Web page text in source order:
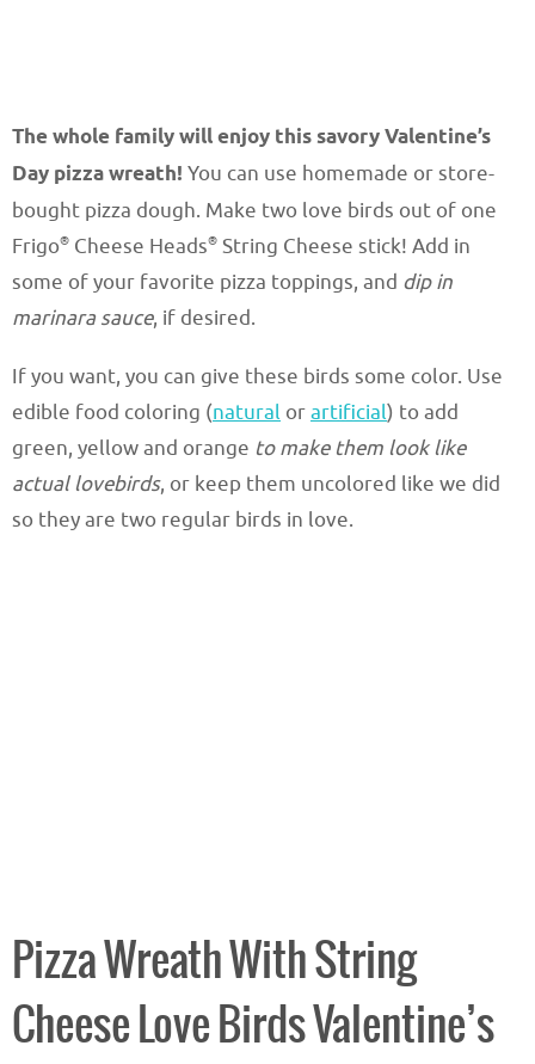
The whole family will enjoy this savory Valentine’s
Day pizza wreath! You can use homemade or store-
bought pizza dough. Make two love birds out of one
Frigo® Cheese Heads® String Cheese stick! Add in
some of your favorite pizza toppings, and dip in
marinara sauce, if desired.
If you want, you can give these birds some color. Use
edible food coloring (natural orartificial) to add
green, yellow and orange to make them look like
actual lovebirds, or keep them uncolored like we did
so they are two regular birds in love.
Pizza Wreath With String
Cheese Love Birds Valentine’s